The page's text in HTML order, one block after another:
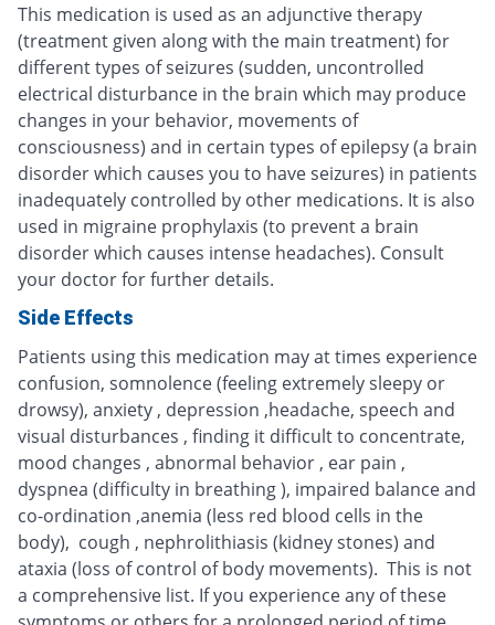
This medication is used as an adjunctive therapy
(treatment given along with the main treatment) for
different types of seizures (sudden, uncontrolled
electrical disturbance in the brain which may produce
changes in your behavior, movements of
consciousness) and in certain types of epilepsy (a brain
disorder which causes you to have seizures) in patients
inadequately controlled by other medications. It is also
used in migraine prophylaxis (to prevent a brain
disorder which causes intense headaches). Consult
your doctor for further details.
Side Effects
Patients using this medication may at times experience
confusion, somnolence (feeling extremely sleepy or
drowsy), anxiety , depression ,headache, speech and
visual disturbances , finding it difficult to concentrate,
mood changes , abnormal behavior , ear pain ,
dyspnea (difficulty in breathing ), impaired balance and
co-ordination ,anemia (less red blood cells in the
body), cough , nephrolithiasis (kidney stones) and
ataxia (loss of control of body movements). This is not
a comprehensive list. If you experience any of these